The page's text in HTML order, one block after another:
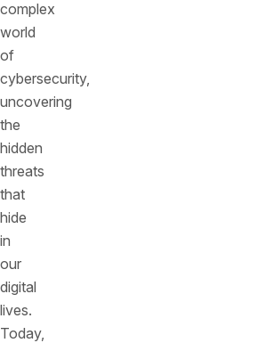
complex
world
of
cybersecurity,
uncovering
the
hidden
threats
that
hide
in
our
digital
lives.
Today,